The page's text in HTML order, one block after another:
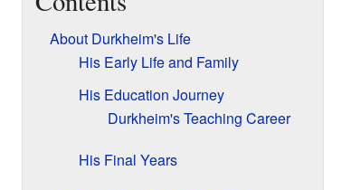
About Durkheim's Life
His Early Life and Family
His Education Journey
Durkheim's Teaching Career
His Final Years